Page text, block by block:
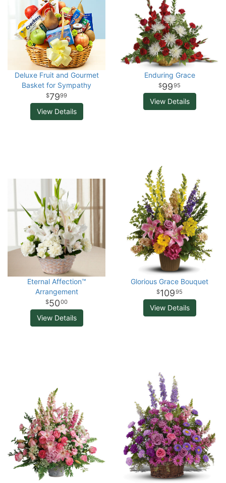
Deluxe Fruit and Gourmet
Basket for Sympathy
7999
View Details
Enduring Grace
9995
View Details
Eternal Affection™
Arrangement
5000
View Details
Glorious Grace Bouquet
10995
View Details